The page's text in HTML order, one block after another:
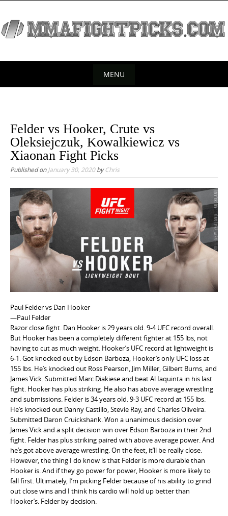
i
MENU
Felder vs Hooker, Crute vs
Oleksiejczuk, Kowalkiewicz vs
Xiaonan Fight Picks
Published onJanuary 30, 2020byChris
Paul Felder vs Dan Hooker
—Paul Felder
Razor close fight. Dan Hooker is 29 years old. 9-4 UFC record overall.
But Hooker has been a completely different fighter at 155 lbs, not
having to cut as much weight. Hooker’s UFC record at lightweight is
6-1. Got knocked out by Edson Barboza, Hooker’s only UFC loss at
155 lbs. He’s knocked out Ross Pearson, Jim Miller, Gilbert Burns, and
James Vick. Submitted Marc Diakiese and beat Al Iaquinta in his last
fight. Hooker has plus striking. He also has above average wrestling
and submissions. Felder is 34 years old. 9-3 UFC record at 155 lbs.
He’s knocked out Danny Castillo, Stevie Ray, and Charles Oliveira.
Submitted Daron Cruickshank. Won a unanimous decision over
James Vick and a split decision win over Edson Barboza in their 2nd
fight. Felder has plus striking paired with above average power. And
he’s got above average wrestling. On the feet, it’ll be really close.
However, the thing I do know is that Felder is more durable than
Hooker is. And if they go power for power, Hooker is more likely to
fall first. Ultimately, I’m picking Felder because of his ability to grind
out close wins and I think his cardio will hold up better than
Hooker’s. Felder by decision.